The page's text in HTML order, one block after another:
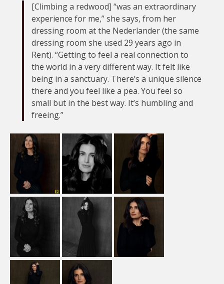
[Climbing a redwood] “was an extraordinary
experience for me,” she says, from her
dressing room at the Nederlander (the same
dressing room she used 29 years ago in
Rent). “Getting to feel a real connection to
the world in a very different way. It felt like
being in a sanctuary. There’s a unique silence
there and you feel like a pea. You feel so
small but in the best way. It’s humbling and
freeing.”